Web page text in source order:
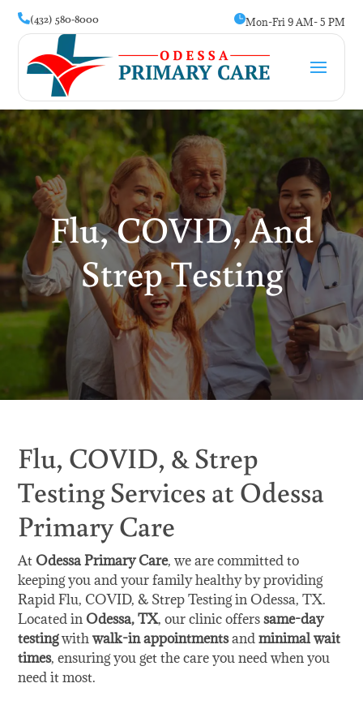
(432) 580-8000 Mon-Fri 9 AM- 5 PM
Flu, COVID, And
Strep Testing
Flu, COVID, & Strep
Testing Services at Odessa
Primary Care
AtOdessa Primary Care, we are committed to
keeping you and your family healthy by providing
Rapid Flu, COVID, & Strep Testing in Odessa, TX.
Located inOdessa, TX, our clinic offerssame-day
testingwithwalk-in appointmentsandminimal wait
times, ensuring you get the care you need when you
need it most.